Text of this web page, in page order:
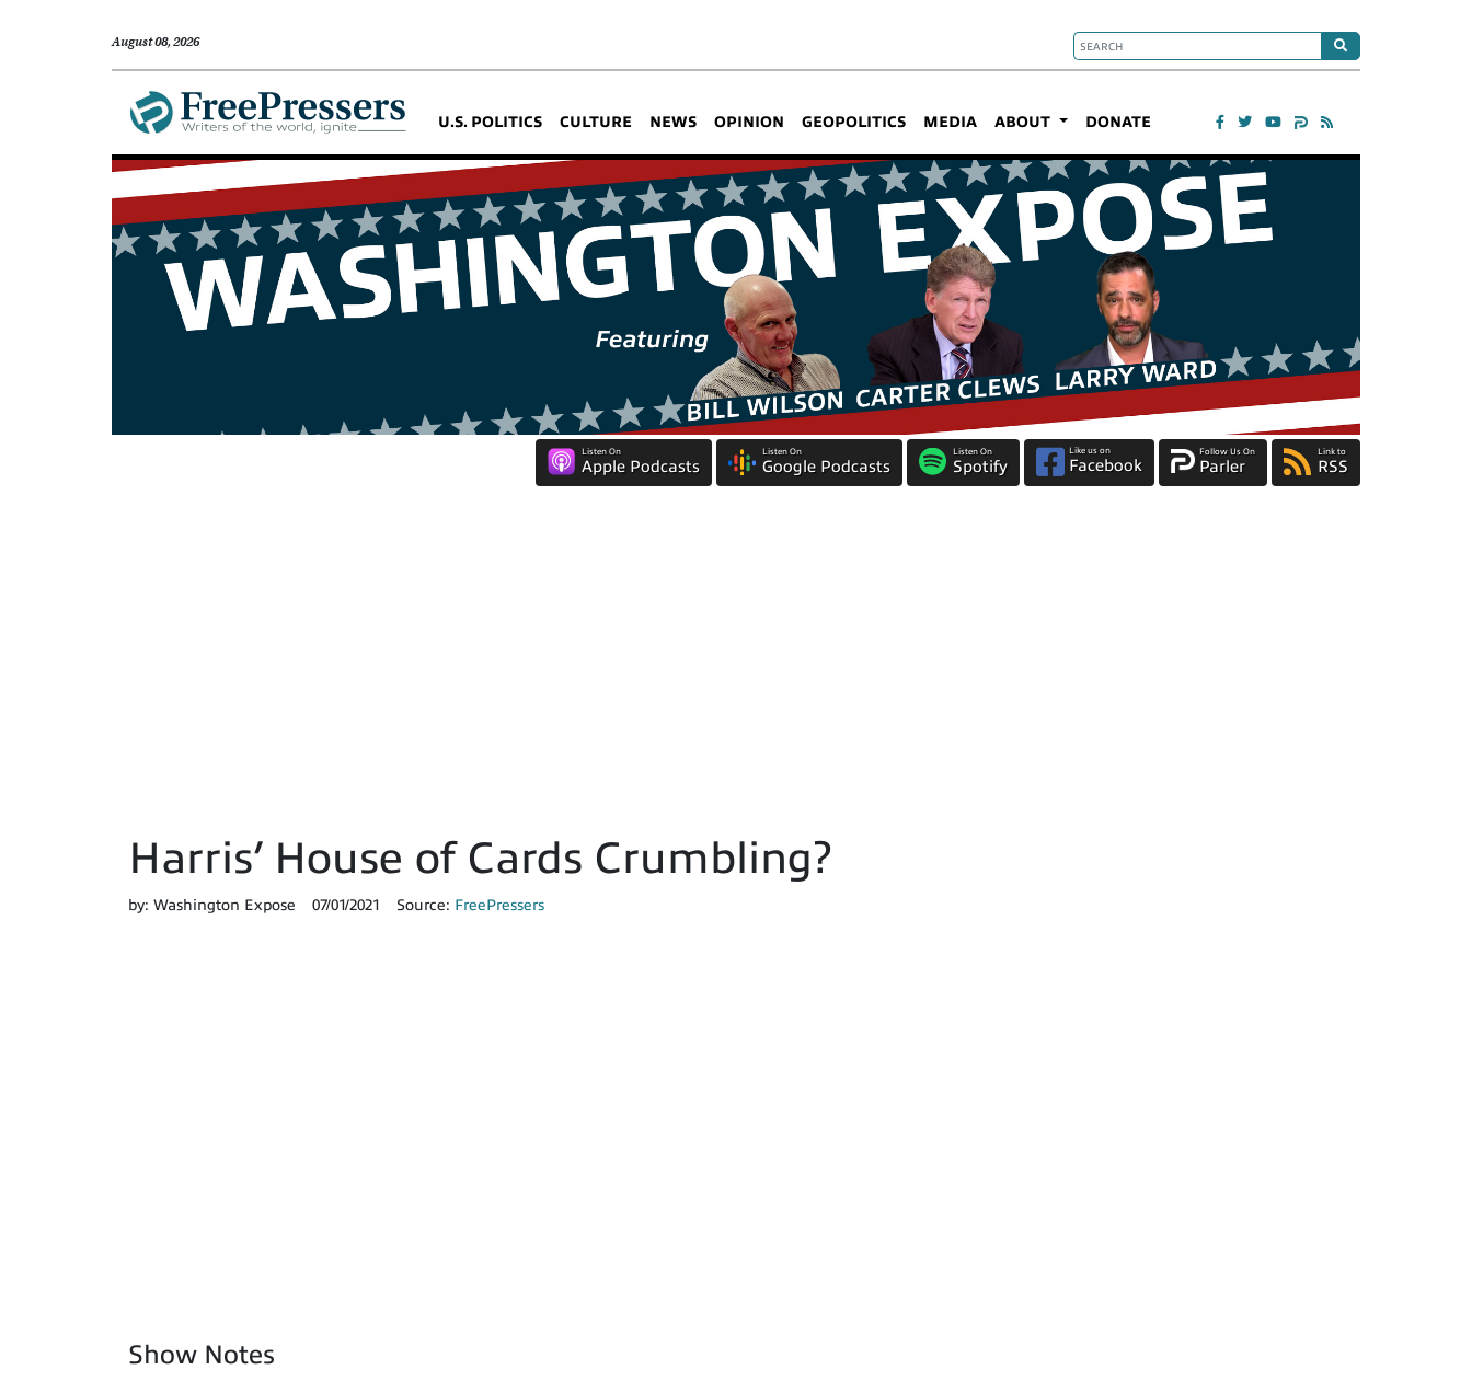
August 08, 2026
U.S. POLITICS CULTURE NEWS OPINION GEOPOLITICS MEDIA ABOUT DONATE
Listen On
Apple Podcasts
Listen On
Google Podcasts
Listen On
Spotify
Like us on
Facebook
Follow Us On
Parler
Link to
RSS
Harris’ House of Cards Crumbling?
by: Washington Expose 07/01/2021 Source: FreePressers
Show Notes